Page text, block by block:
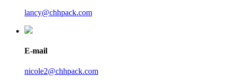
lancy@chhpack.com
E-mail
nicole2@chhpack.com